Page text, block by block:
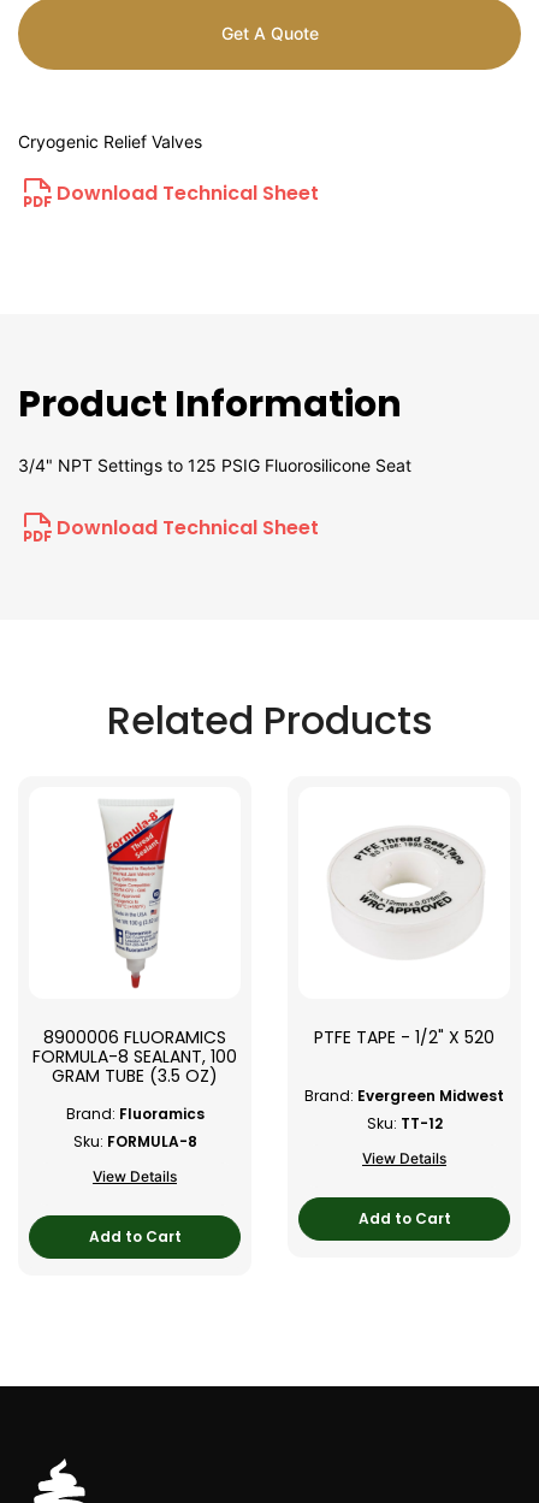
Get A Quote
Cryogenic Relief Valves
Download Technical Sheet
Product Information
3/4" NPT Settings to 125 PSIG Fluorosilicone Seat
Download Technical Sheet
Related Products
8900006 FLUORAMICS
FORMULA-8 SEALANT, 100
GRAM TUBE (3.5 OZ)
Brand: Fluoramics
Sku: FORMULA-8
View Details
Add to Cart
PTFE TAPE - 1/2" X 520
Brand: Evergreen Midwest
Sku: TT-12
View Details
Add to Cart